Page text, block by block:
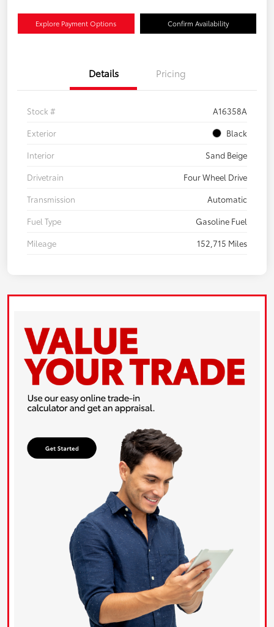
Explore Payment Options Confirm Availability
Details Pricing
Stock #
A16358A
Exterior
Black
Interior
Sand Beige
Drivetrain
Four Wheel Drive
Transmission
Automatic
Fuel Type
Gasoline Fuel
Mileage
152,715 Miles